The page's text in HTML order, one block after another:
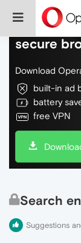
Do more
secure
Download
built-in ad
battery
free VPN
Search
Suggestions